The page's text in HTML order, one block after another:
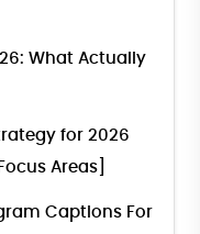
What Actually
for 2026
Areas]
Captions For